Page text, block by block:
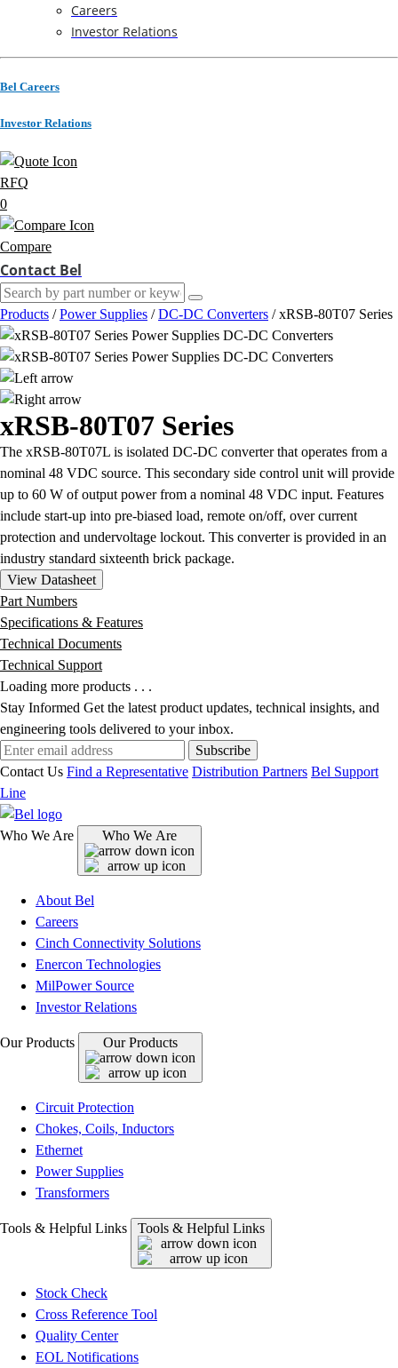
Careers
Investor Relations
Bel Careers
Investor Relations
RFQ
0
Compare
Contact Bel
Products / Power Supplies / DC-DC Converters / xRSB-80T07 Series
xRSB-80T07 Series
The xRSB-80T07L is isolated DC-DC converter that operates from a
nominal 48 VDC source. This secondary side control unit will provide
up to 60 W of output power from a nominal 48 VDC input. Features
include start-up into pre-biased load, remote on/off, over current
protection and undervoltage lockout. This converter is provided in an
industry standard sixteenth brick package.
View Datasheet
Part Numbers
Specifications & Features
Technical Documents
Technical Support
Loading more products . . .
Stay Informed Get the latest product updates, technical insights, and
engineering tools delivered to your inbox.
Subscribe
Contact Us Find a Representative Distribution Partners Bel Support
Line
Who We Are Who We Are
About Bel
Careers
Cinch Connectivity Solutions
Enercon Technologies
MilPower Source
Investor Relations
Our Products Our Products
Circuit Protection
Chokes, Coils, Inductors
Ethernet
Power Supplies
Transformers
Tools & Helpful Links Tools & Helpful Links
Stock Check
Cross Reference Tool
Quality Center
EOL Notifications